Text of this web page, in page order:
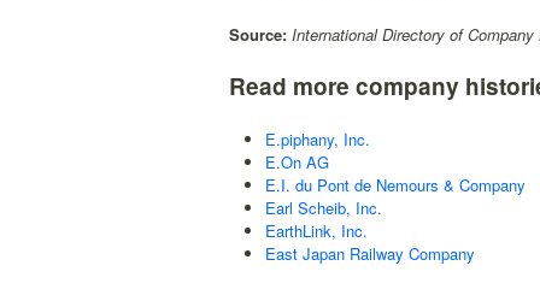
Source: International Directory of Company
Read more company
E.piphany, Inc.
E.On AG
E.I. du Pont de Nemours & Company
Earl Scheib, Inc.
EarthLink, Inc.
East Japan Railway Company